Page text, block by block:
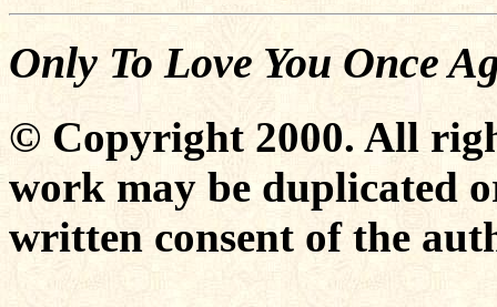
Only To Love You Once
© Copyright 2000. All
work may be duplicated
written consent of the